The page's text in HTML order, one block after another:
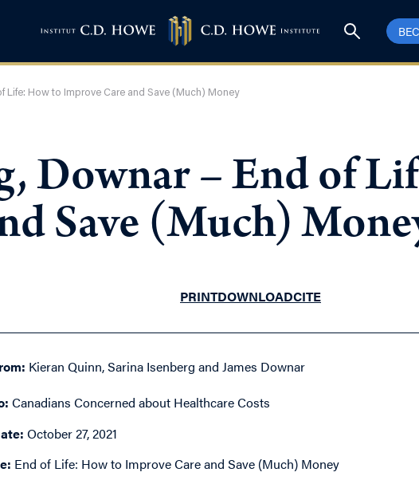
Life: How to Improve Care and Save (Much) Money
Downar – End of
Save (Much)
PRINTDOWNLOADCITE
Kieran Quinn, Sarina Isenberg and James Downar
Canadians Concerned about Healthcare Costs
October 27, 2021
End of Life: How to Improve Care and Save (Much) Money